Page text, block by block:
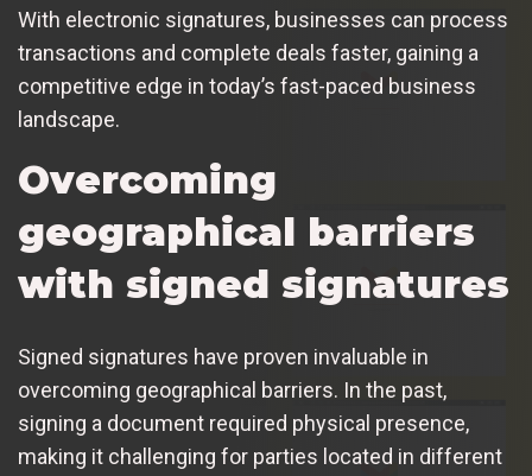
With electronic signatures, businesses can process
transactions and complete deals faster, gaining a
competitive edge in today’s fast-paced business
landscape.
Overcoming
geographical barriers
with signed signatures
Signed signatures have proven invaluable in
overcoming geographical barriers. In the past,
signing a document required physical presence,
making it challenging for parties located in different